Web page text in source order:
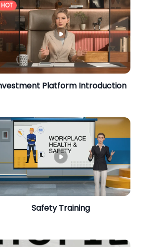
HOT
Platform Introduction
Safety Training